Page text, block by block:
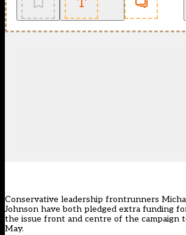
Conservative leadership frontrunners
Johnson have both pledged extra funding
the issue front and centre of the campaign
May.